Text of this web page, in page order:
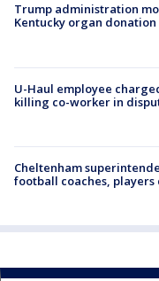
Trump administration
Kentucky organ
U-Haul employee
killing co-worker in
Cheltenham
football coaches,